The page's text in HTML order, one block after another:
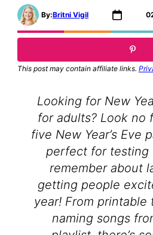
By:Britni Vigil
This post may contain affiliate links.
Looking for New
for adults? Look no
five New Year’s Eve
perfect for testing
remember about
getting people
year! From printable
naming songs